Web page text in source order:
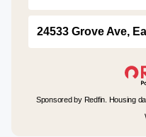
24533 Grove Ave,
Sponsored by Redfin. Housing